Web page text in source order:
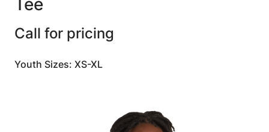
Tee
Call for pricing
Youth Sizes: XS-XL